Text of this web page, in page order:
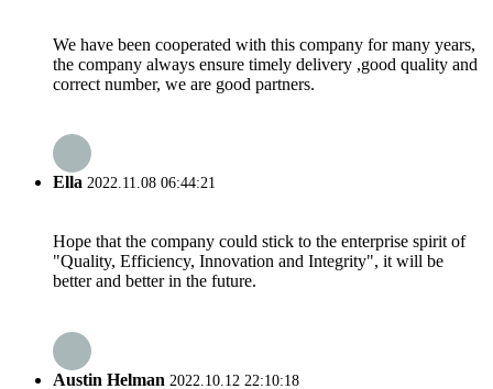
We have been cooperated with this company for many years,
the company always ensure timely delivery ,good quality and
correct number, we are good partners.
Ella 2022.11.08 06:44:21
Hope that the company could stick to the enterprise spirit of
"Quality, Efficiency, Innovation and Integrity", it will be
better and better in the future.
Austin Helman 2022.10.12 22:10:18